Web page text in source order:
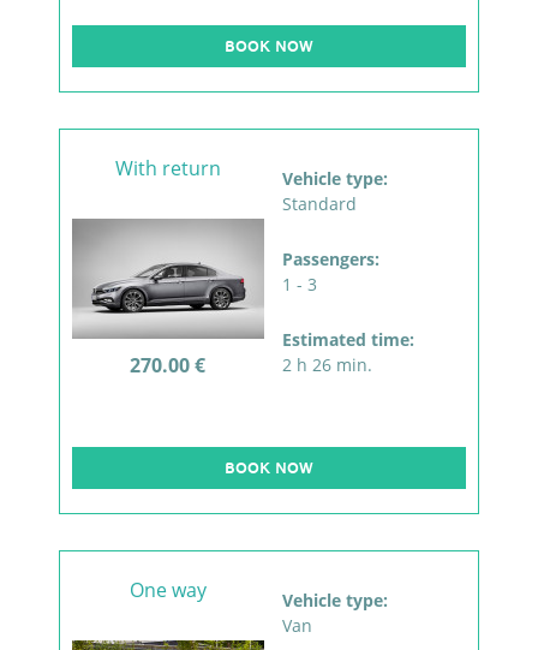
BOOK NOW
With return
270.00 €
Vehicle type:
Standard
Passengers:
1 - 3
Estimated time:
2 h 26 min.
BOOK NOW
One way
Vehicle type:
Van